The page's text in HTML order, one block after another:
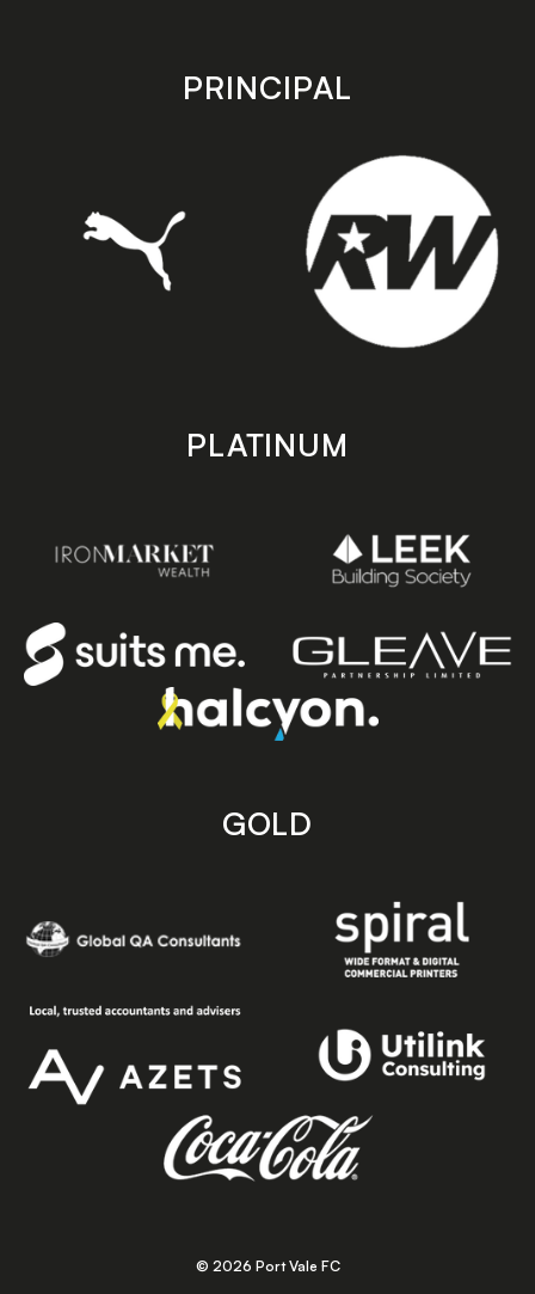
store
PRINCIPAL
PLATINUM
GOLD
© 2026 Port Vale FC